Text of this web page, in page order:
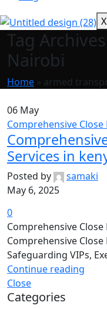
X
Tag
Nairobi
Home » armed
06 May
Comprehensive
Services in
Posted by
samaki
May 6, 2025
0
Comprehensive
Comprehensive
Safeguarding VIPs,
Continue reading
Close
Categories